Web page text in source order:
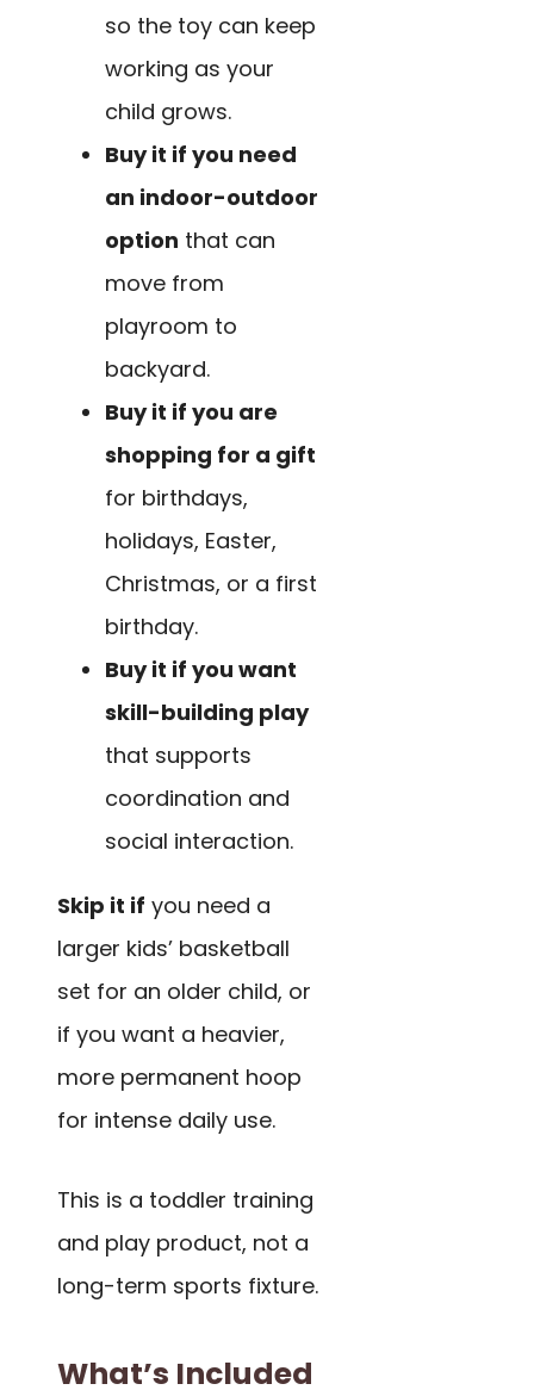
so the toy can keep
working as your
child grows.
Buy it if you need
an indoor-outdoor
option that can
move from
playroom to
backyard.
Buy it if you are
shopping for a gift
for birthdays,
holidays, Easter,
Christmas, or a first
birthday.
Buy it if you want
skill-building play
that supports
coordination and
social interaction.
Skip it if you need a
larger kids’ basketball
set for an older child, or
if you want a heavier,
more permanent hoop
for intense daily use.
This is a toddler training
and play product, not a
long-term sports fixture.
What’s Included